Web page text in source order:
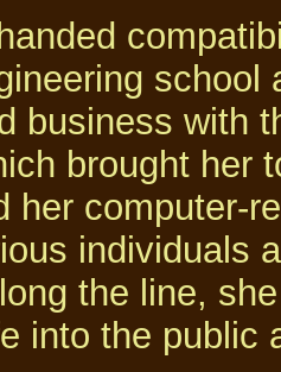
school
business with
brought her
her computer-
individuals
the line,
into the public